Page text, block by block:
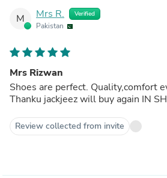
M Mrs R. Verified
Pakistan
Mrs Rizwan
Shoes are perfect. Quality,comfort
Thanku jackjeez will buy again IN
Review collected from invite